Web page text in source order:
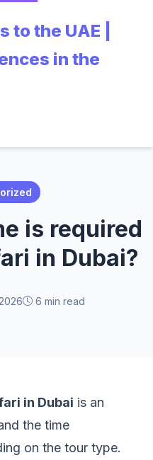
the UAE |
in the
is required
in Dubai?
6 min read
in Dubai is an
the time
on the tour type.